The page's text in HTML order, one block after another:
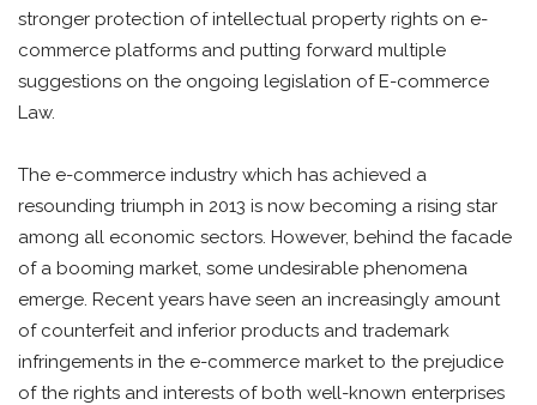
stronger protection of intellectual property rights on e-
commerce platforms and putting forward multiple
suggestions on the ongoing legislation of E-commerce
Law.
The e-commerce industry which has achieved a
resounding triumph in 2013 is now becoming a rising star
among all economic sectors. However, behind the facade
of a booming market, some undesirable phenomena
emerge. Recent years have seen an increasingly amount
of counterfeit and inferior products and trademark
infringements in the e-commerce market to the prejudice
of the rights and interests of both well-known enterprises